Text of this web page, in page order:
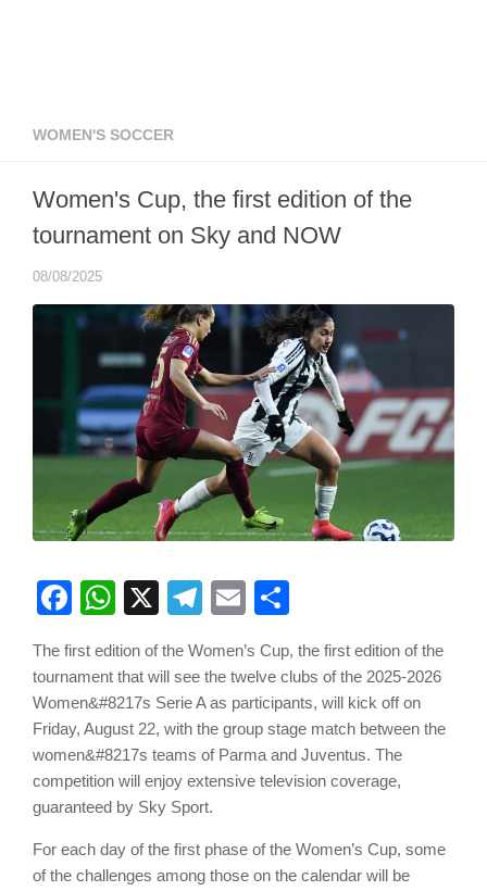
WOMEN'S SOCCER
Women's Cup, the first edition of the
tournament on Sky and NOW
08/08/2025
Facebook
WhatsApp
X Telegram
Email
The first edition of the Women’s Cup, the first edition of the
tournament that will see the twelve clubs of the 2025-2026
Women&#8217s Serie A as participants, will kick off on
Friday, August 22, with the group stage match between the
women&#8217s teams of Parma and Juventus. The
competition will enjoy extensive television coverage,
guaranteed by Sky Sport.
For each day of the first phase of the Women’s Cup, some
of the challenges among those on the calendar will be